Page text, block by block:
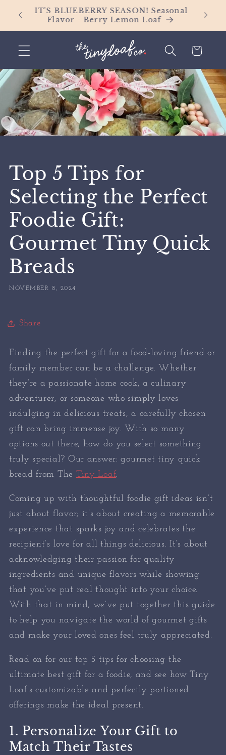
Skip to
content
IT'S BLUEBERRY SEASON! Seasonal
Flavor - Berry Lemon Loaf
Cart
Top 5 Tips for
Selecting the Perfect
Foodie Gift:
Gourmet Tiny Quick
Breads
NOVEMBER 8, 2024
Share
Finding the perfect gift for a food-loving friend or
family member can be a challenge. Whether
they’re a passionate home cook, a culinary
adventurer, or someone who simply loves
indulging in delicious treats, a carefully chosen
gift can bring immense joy. With so many
options out there, how do you select something
truly special? Our answer: gourmet tiny quick
bread from The Tiny Loaf.
Coming up with thoughtful foodie gift ideas isn’t
just about flavor; it’s about creating a memorable
experience that sparks joy and celebrates the
recipient’s love for all things delicious. It’s about
acknowledging their passion for quality
ingredients and unique flavors while showing
that you’ve put real thought into your choice.
With that in mind, we’ve put together this guide
to help you navigate the world of gourmet gifts
and make your loved ones feel truly appreciated.
Read on for our top 5 tips for choosing the
ultimate best gift for a foodie, and see how Tiny
Loaf’s customizable and perfectly portioned
offerings make the ideal present.
1. Personalize Your Gift to
Match Their Tastes